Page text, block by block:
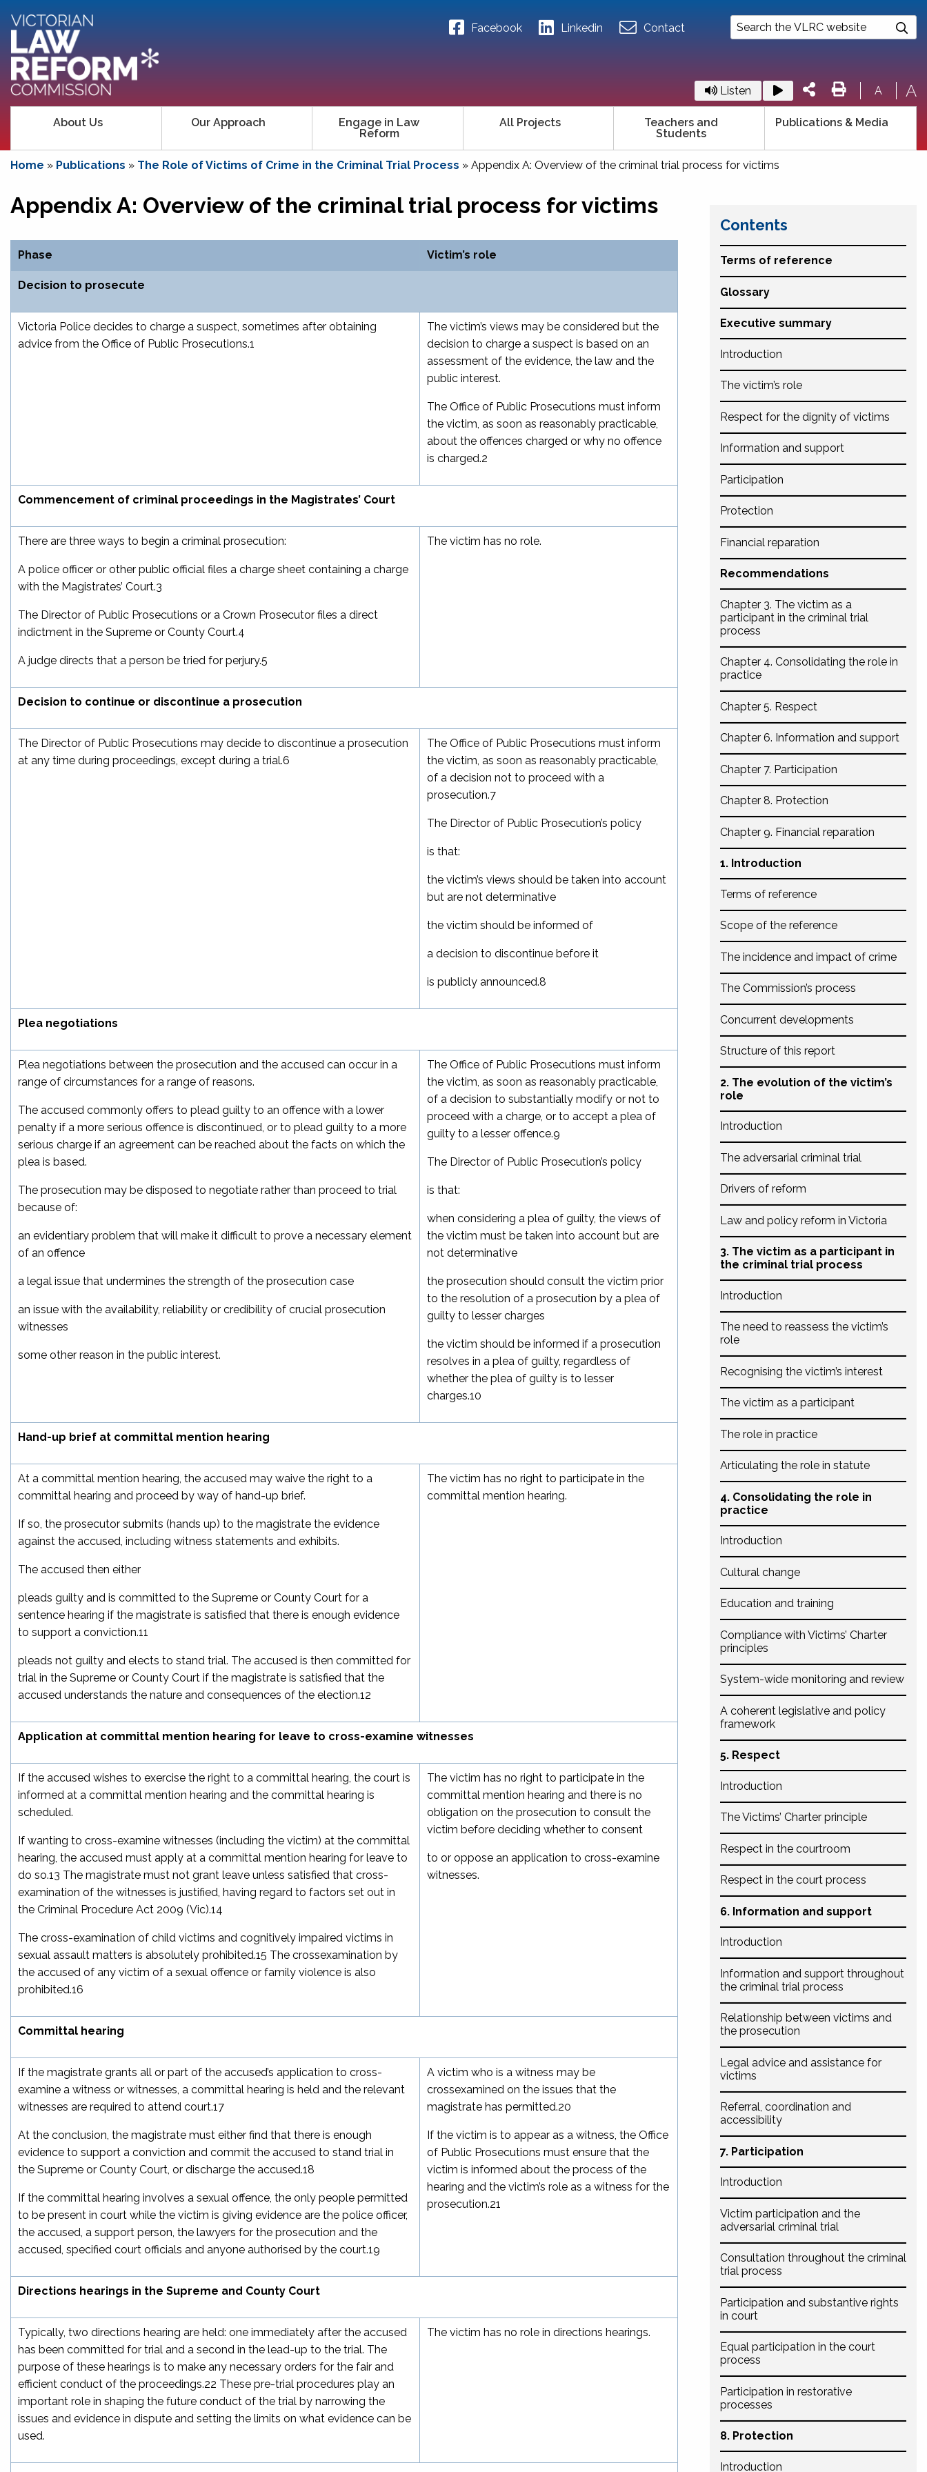
Facebook Linkedin Contact
Listen A A
About Us Our Approach
Engage in Law
Reform
All Projects
Teachers and
Students
Publications & Media
Home » Publications » The Role of Victims of Crime in the Criminal Trial Process » Appendix A: Overview of the criminal trial process for victims
Contents
Terms of reference
Glossary
Executive summary
Introduction
The victim’s role
Respect for the dignity of victims
Information and support
Participation
Protection
Financial reparation
Recommendations
Chapter 3. The victim as a
participant in the criminal trial
process
Chapter 4. Consolidating the role in
practice
Chapter 5. Respect
Chapter 6. Information and support
Chapter 7. Participation
Chapter 8. Protection
Chapter 9. Financial reparation
1. Introduction
Terms of reference
Scope of the reference
The incidence and impact of crime
The Commission’s process
Concurrent developments
Structure of this report
2. The evolution of the victim’s
role
Introduction
The adversarial criminal trial
Drivers of reform
Law and policy reform in Victoria
3. The victim as a participant in
the criminal trial process
Introduction
The need to reassess the victim’s
role
Recognising the victim’s interest
The victim as a participant
The role in practice
Articulating the role in statute
4. Consolidating the role in
practice
Introduction
Cultural change
Education and training
Compliance with Victims’ Charter
principles
System-wide monitoring and review
A coherent legislative and policy
framework
5. Respect
Introduction
The Victims’ Charter principle
Respect in the courtroom
Respect in the court process
6. Information and support
Introduction
Information and support throughout
the criminal trial process
Relationship between victims and
the prosecution
Legal advice and assistance for
victims
Referral, coordination and
accessibility
7. Participation
Introduction
Victim participation and the
adversarial criminal trial
Consultation throughout the criminal
trial process
Participation and substantive rights
in court
Equal participation in the court
process
Participation in restorative
processes
8. Protection
Introduction
Appendix A: Overview of the criminal trial process for victims
Phase Victim’s role
Decision to prosecute
Victoria Police decides to charge a suspect, sometimes after obtaining
advice from the Office of Public Prosecutions.1
The victim’s views may be considered but the
decision to charge a suspect is based on an
assessment of the evidence, the law and the
public interest.
The Office of Public Prosecutions must inform
the victim, as soon as reasonably practicable,
about the offences charged or why no offence
is charged.2
Commencement of criminal proceedings in the Magistrates’ Court
There are three ways to begin a criminal prosecution:
A police officer or other public official files a charge sheet containing a charge
with the Magistrates’ Court.3
The Director of Public Prosecutions or a Crown Prosecutor files a direct
indictment in the Supreme or County Court.4
A judge directs that a person be tried for perjury.5
The victim has no role.
Decision to continue or discontinue a prosecution
The Director of Public Prosecutions may decide to discontinue a prosecution
at any time during proceedings, except during a trial.6
The Office of Public Prosecutions must inform
the victim, as soon as reasonably practicable,
of a decision not to proceed with a
prosecution.7
The Director of Public Prosecution’s policy
is that:
the victim’s views should be taken into account
but are not determinative
the victim should be informed of
a decision to discontinue before it
is publicly announced.8
Plea negotiations
Plea negotiations between the prosecution and the accused can occur in a
range of circumstances for a range of reasons.
The accused commonly offers to plead guilty to an offence with a lower
penalty if a more serious offence is discontinued, or to plead guilty to a more
serious charge if an agreement can be reached about the facts on which the
plea is based.
The prosecution may be disposed to negotiate rather than proceed to trial
because of:
an evidentiary problem that will make it difficult to prove a necessary element
of an offence
a legal issue that undermines the strength of the prosecution case
an issue with the availability, reliability or credibility of crucial prosecution
witnesses
some other reason in the public interest.
The Office of Public Prosecutions must inform
the victim, as soon as reasonably practicable,
of a decision to substantially modify or not to
proceed with a charge, or to accept a plea of
guilty to a lesser offence.9
The Director of Public Prosecution’s policy
is that:
when considering a plea of guilty, the views of
the victim must be taken into account but are
not determinative
the prosecution should consult the victim prior
to the resolution of a prosecution by a plea of
guilty to lesser charges
the victim should be informed if a prosecution
resolves in a plea of guilty, regardless of
whether the plea of guilty is to lesser
charges.10
Hand-up brief at committal mention hearing
At a committal mention hearing, the accused may waive the right to a
committal hearing and proceed by way of hand-up brief.
If so, the prosecutor submits (hands up) to the magistrate the evidence
against the accused, including witness statements and exhibits.
The accused then either
pleads guilty and is committed to the Supreme or County Court for a
sentence hearing if the magistrate is satisfied that there is enough evidence
to support a conviction.11
pleads not guilty and elects to stand trial. The accused is then committed for
trial in the Supreme or County Court if the magistrate is satisfied that the
accused understands the nature and consequences of the election.12
The victim has no right to participate in the
committal mention hearing.
Application at committal mention hearing for leave to cross-examine witnesses
If the accused wishes to exercise the right to a committal hearing, the court is
informed at a committal mention hearing and the committal hearing is
scheduled.
If wanting to cross-examine witnesses (including the victim) at the committal
hearing, the accused must apply at a committal mention hearing for leave to
do so.13 The magistrate must not grant leave unless satisfied that cross-
examination of the witnesses is justified, having regard to factors set out in
the Criminal Procedure Act 2009 (Vic).14
The cross-examination of child victims and cognitively impaired victims in
sexual assault matters is absolutely prohibited.15 The crossexamination by
the accused of any victim of a sexual offence or family violence is also
prohibited.16
The victim has no right to participate in the
committal mention hearing and there is no
obligation on the prosecution to consult the
victim before deciding whether to consent
to or oppose an application to cross-examine
witnesses.
Committal hearing
If the magistrate grants all or part of the accused’s application to cross-
examine a witness or witnesses, a committal hearing is held and the relevant
witnesses are required to attend court.17
At the conclusion, the magistrate must either find that there is enough
evidence to support a conviction and commit the accused to stand trial in
the Supreme or County Court, or discharge the accused.18
If the committal hearing involves a sexual offence, the only people permitted
to be present in court while the victim is giving evidence are the police officer,
the accused, a support person, the lawyers for the prosecution and the
accused, specified court officials and anyone authorised by the court.19
A victim who is a witness may be
crossexamined on the issues that the
magistrate has permitted.20
If the victim is to appear as a witness, the Office
of Public Prosecutions must ensure that the
victim is informed about the process of the
hearing and the victim’s role as a witness for the
prosecution.21
Directions hearings in the Supreme and County Court
Typically, two directions hearing are held: one immediately after the accused
has been committed for trial and a second in the lead-up to the trial. The
purpose of these hearings is to make any necessary orders for the fair and
efficient conduct of the proceedings.22 These pre-trial procedures play an
important role in shaping the future conduct of the trial by narrowing the
issues and evidence in dispute and setting the limits on what evidence can be
used.
The victim has no role in directions hearings.